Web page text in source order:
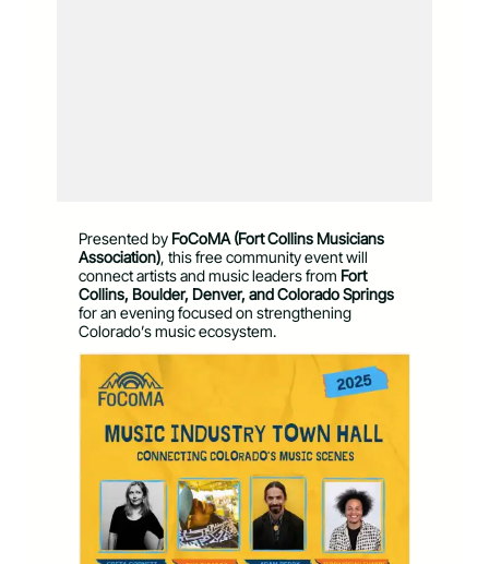
Presented by FoCoMA (Fort Collins Musicians
Association), this free community event will
connect artists and music leaders from Fort
Collins, Boulder, Denver, and Colorado Springs
for an evening focused on strengthening
Colorado’s music ecosystem.